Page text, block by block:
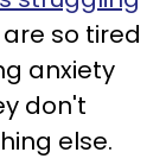
so tired
anxiety
don't
else.